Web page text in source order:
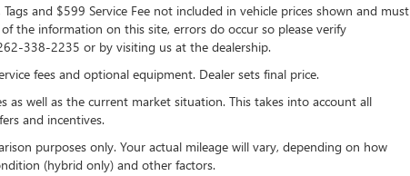
and $599 Service Fee not included in vehicle prices shown and must
the information on this site, errors do occur so please verify
338-2235 or by visiting us at the dealership.
fees and optional equipment. Dealer sets final price.
well as the current market situation. This takes into account all
and incentives.
purposes only. Your actual mileage will vary, depending on how
(hybrid only) and other factors.